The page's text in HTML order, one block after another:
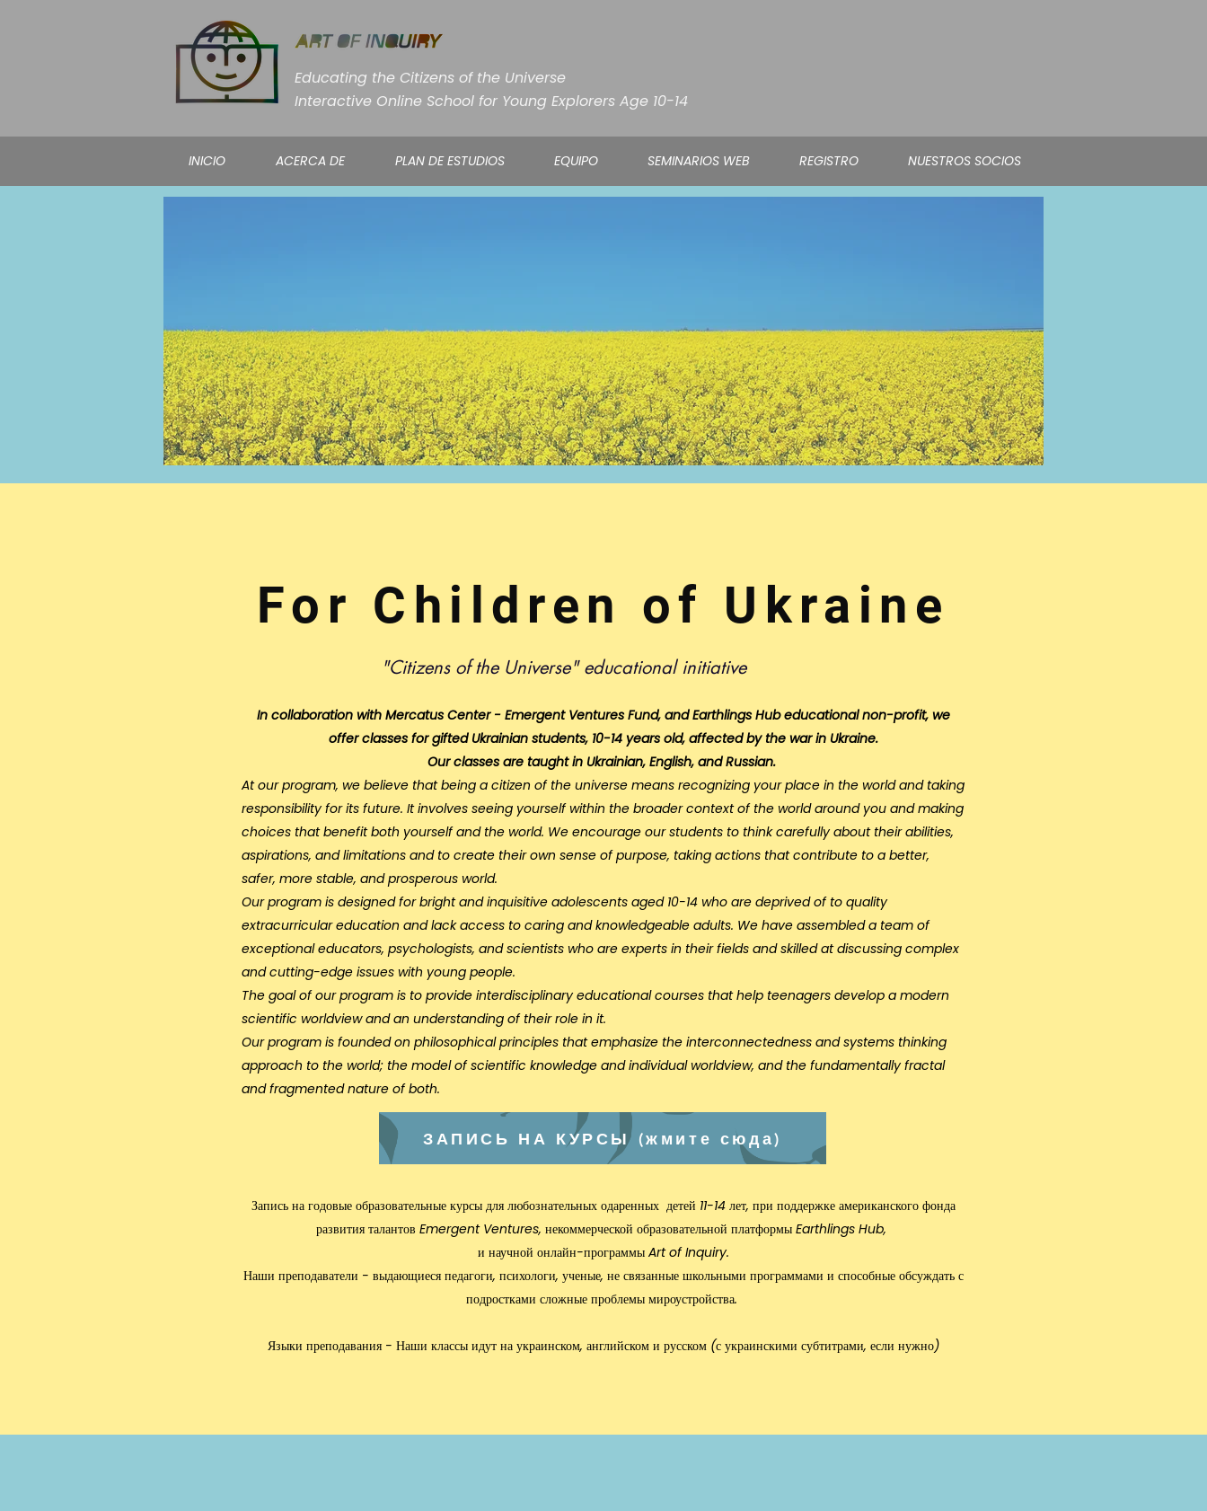
Educating the Citizens of the Universe
Interactive Online School for Young Explorers Age 10-14
INICIO ACERCA DE PLAN DE ESTUDIOS EQUIPO SEMINARIOS WEB REGISTRO NUESTROS SOCIOS
For Children of Ukraine
"Citizens of the Universe" educational initiative
In collaboration with Mercatus Center - Emergent Ventures Fund, and Earthlings Hub educational non-profit, we
offer classes for gifted Ukrainian students, 10-14 years old, affected by the war in Ukraine.
Our classes are taught in Ukrainian, English, and Russian.
At our program, we believe that being a citizen of the universe means recognizing your place in the world and taking
responsibility for its future. It involves seeing yourself within the broader context of the world around you and making
choices that benefit both yourself and the world. We encourage our students to think carefully about their abilities,
aspirations, and limitations and to create their own sense of purpose, taking actions that contribute to a better,
safer, more stable, and prosperous world.
Our program is designed for bright and inquisitive adolescents aged 10-14 who are deprived of to quality
extracurricular education and lack access to caring and knowledgeable adults. We have assembled a team of
exceptional educators, psychologists, and scientists who are experts in their fields and skilled at discussing complex
and cutting-edge issues with young people.
The goal of our program is to provide interdisciplinary educational courses that help teenagers develop a modern
scientific worldview and an understanding of their role in it.
Our program is founded on philosophical principles that emphasize the interconnectedness and systems thinking
approach to the world; the model of scientific knowledge and individual worldview, and the fundamentally fractal
and fragmented nature of both.
Запись на годовые образовательные курсыдля любознательных одаренных детей 11-14 лет, при поддержке американского фонда
развития талантов Emergent Ventures, некоммерческой образовательной платформы Earthlings Hub,
и научной онлайн-программы Art of Inquiry.
Наши преподаватели - выдающиеся педагоги, психологи, ученые, не связанные школьными программами и способные обсуждать с
подростками сложные проблемы мироустройства.
Языки преподавания - Наши классы идут на украинском, английском и русском (с украинскими субтитрами, если нужно)
ЗАПИСЬ НА КУРСЫ (жмите сюда)